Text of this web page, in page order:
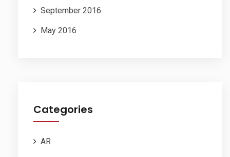
September 2016
May 2016
Categories
AR